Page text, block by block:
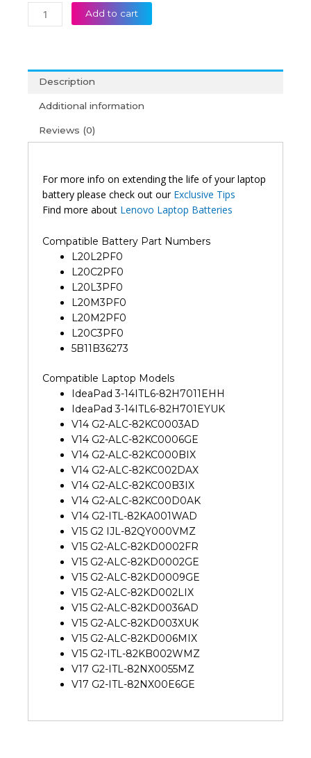
(6M)
quantity
Add to cart
Description
Additional information
Reviews (0)
For more info on extending the life of your laptop
battery please check out our Exclusive Tips
Find more about Lenovo Laptop Batteries
Compatible Battery Part Numbers
L20L2PF0
L20C2PF0
L20L3PF0
L20M3PF0
L20M2PF0
L20C3PF0
5B11B36273
Compatible Laptop Models
IdeaPad 3-14ITL6-82H7011EHH
IdeaPad 3-14ITL6-82H701EYUK
V14 G2-ALC-82KC0003AD
V14 G2-ALC-82KC0006GE
V14 G2-ALC-82KC000BIX
V14 G2-ALC-82KC002DAX
V14 G2-ALC-82KC00B3IX
V14 G2-ALC-82KC00D0AK
V14 G2-ITL-82KA001WAD
V15 G2 IJL-82QY000VMZ
V15 G2-ALC-82KD0002FR
V15 G2-ALC-82KD0002GE
V15 G2-ALC-82KD0009GE
V15 G2-ALC-82KD002LIX
V15 G2-ALC-82KD0036AD
V15 G2-ALC-82KD003XUK
V15 G2-ALC-82KD006MIX
V15 G2-ITL-82KB002WMZ
V17 G2-ITL-82NX0055MZ
V17 G2-ITL-82NX00E6GE